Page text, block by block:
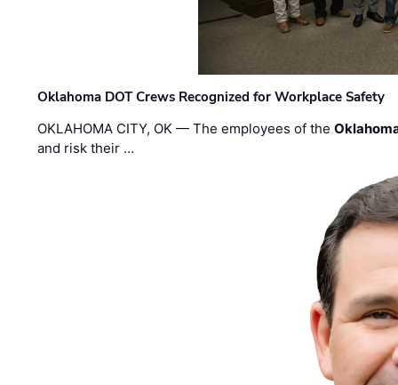
Oklahoma DOT Crews Recognized for Workplace Safety
OKLAHOMA CITY, OK — The employees of the
and risk their …